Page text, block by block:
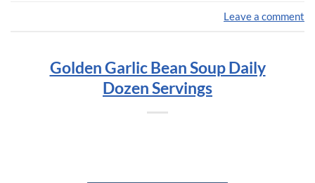
Leave a comment
Golden Garlic Bean Soup Daily
Dozen Servings